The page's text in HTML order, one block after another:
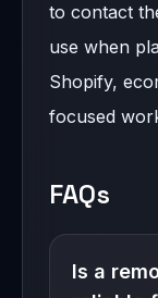
to contact
use when
Shopify,
focused
FAQs
Is a